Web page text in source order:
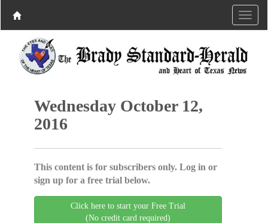
Wednesday October 12,
2016
This content is for subscribers only. Log in or
sign up for a free trial below.
Click here to start your Free Trial
(No credit card required)